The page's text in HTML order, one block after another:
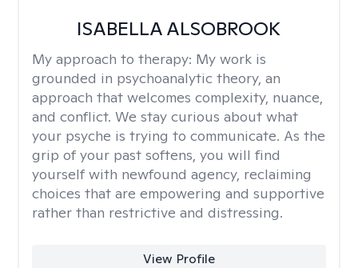
ISABELLA ALSOBROOK
My approach to therapy: My work is
grounded in psychoanalytic theory, an
approach that welcomes complexity, nuance,
and conflict. We stay curious about what
your psyche is trying to communicate. As the
grip of your past softens, you will find
yourself with newfound agency, reclaiming
choices that are empowering and supportive
rather than restrictive and distressing.
View Profile